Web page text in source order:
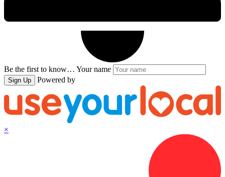
Be the first to know… Your name
Sign Up Powered by
×